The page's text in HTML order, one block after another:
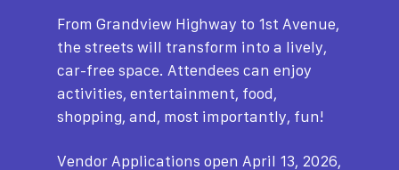
From Grandview Highway to 1st Avenue,
the streets will transform into a lively,
car-free space. Attendees can enjoy
activities, entertainment, food,
shopping, and, most importantly, fun!
Vendor Applications open April 13, 2026,